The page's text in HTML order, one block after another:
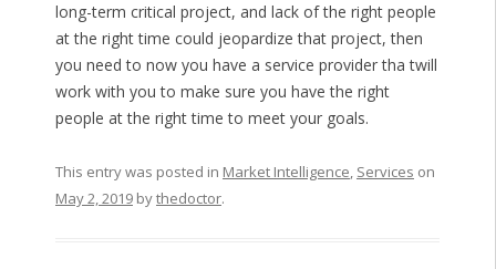
long-term critical project, and lack of the right people
at the right time could jeopardize that project, then
you need to now you have a service provider tha twill
work with you to make sure you have the right
people at the right time to meet your goals.
This entry was posted in Market Intelligence, Services on
May 2, 2019bythedoctor.